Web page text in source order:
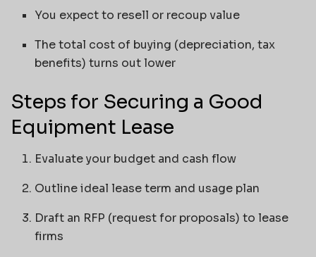
You expect to resell or recoup value
The total cost of buying (depreciation, tax
benefits) turns out lower
Steps for Securing a Good
Equipment Lease
Evaluate your budget and cash flow
Outline ideal lease term and usage plan
Draft an RFP (request for proposals) to lease
firms